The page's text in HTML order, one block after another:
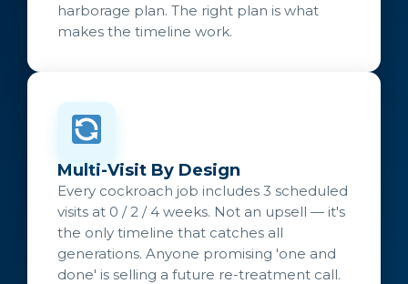
harborage plan. The right plan is what
makes the timeline work.
Multi-Visit By Design
Every cockroach job includes 3 scheduled
visits at 0 / 2 / 4 weeks. Not an upsell — it's
the only timeline that catches all
generations. Anyone promising 'one and
done' is selling a future re-treatment call.